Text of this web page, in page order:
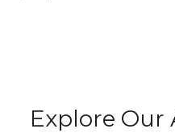
Explore Our